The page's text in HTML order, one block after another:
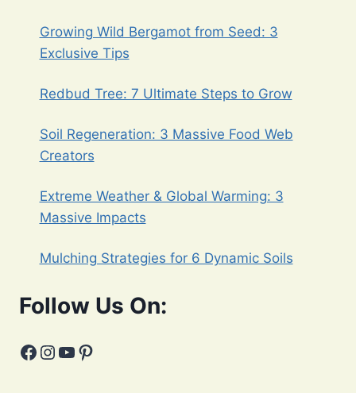
OASIS
Growing Wild Bergamot from Seed: 3
Exclusive Tips
Redbud Tree: 7 Ultimate Steps to Grow
Soil Regeneration: 3 Massive Food Web
Creators
Extreme Weather & Global Warming: 3
Massive Impacts
Mulching Strategies for 6 Dynamic Soils
Follow Us On:
Facebook
Instagram
YouTube
Pinterest